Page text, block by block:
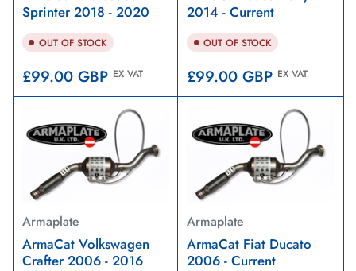
Sprinter 2018 - 2020
OUT OF STOCK
Regular
price
£99.00 GBP EX VAT
2014 - Current
OUT OF STOCK
Regular
price
£99.00 GBP EX VAT
Armaplate
ArmaCat Volkswagen
Crafter 2006 - 2016
Armaplate
ArmaCat Fiat Ducato
2006 - Current